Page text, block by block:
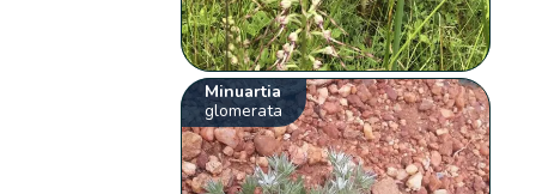
Minuartia
glomerata